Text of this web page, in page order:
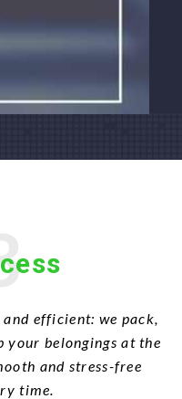
efficient: we pack,
belongings at the
and stress-free
time.